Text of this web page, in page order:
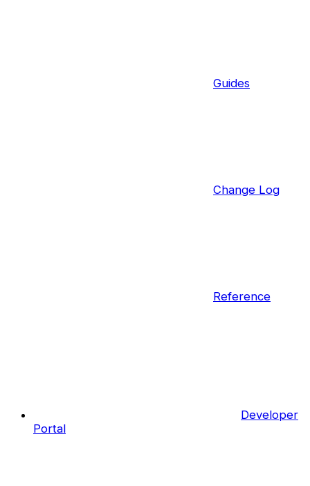
Guides
Change Log
Reference
Developer
Portal